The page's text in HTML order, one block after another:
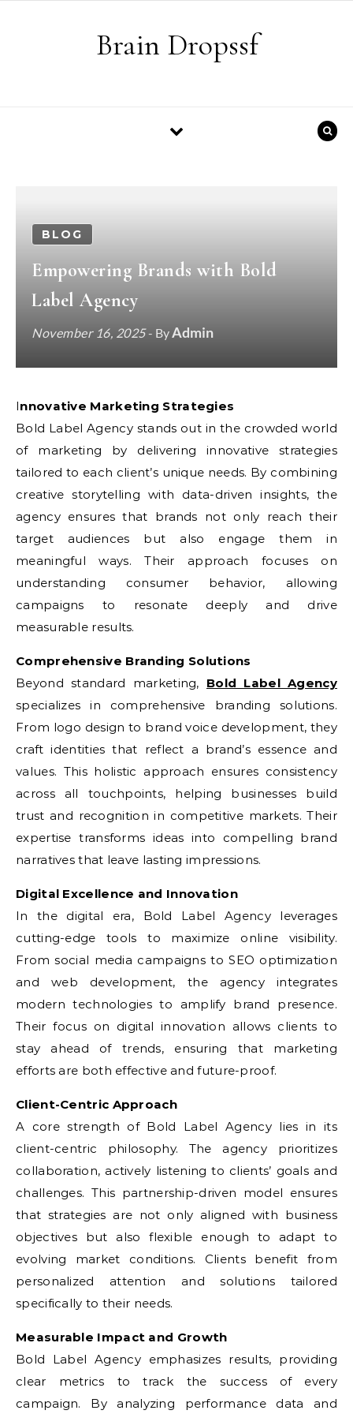
Brain Dropssf
BLOG
Empowering Brands with Bold
Label Agency
November 16, 2025- ByAdmin
Innovative Marketing Strategies
Bold Label Agency stands out in the crowded world
of marketing by delivering innovative strategies
tailored to each client’s unique needs. By combining
creative storytelling with data-driven insights, the
agency ensures that brands not only reach their
target audiences but also engage them in
meaningful ways. Their approach focuses on
understanding consumer behavior, allowing
campaigns to resonate deeply and drive
measurable results.
Comprehensive Branding Solutions
Beyond standard marketing, Bold Label Agency
specializes in comprehensive branding solutions.
From logo design to brand voice development, they
craft identities that reflect a brand’s essence and
values. This holistic approach ensures consistency
across all touchpoints, helping businesses build
trust and recognition in competitive markets. Their
expertise transforms ideas into compelling brand
narratives that leave lasting impressions.
Digital Excellence and Innovation
In the digital era, Bold Label Agency leverages
cutting-edge tools to maximize online visibility.
From social media campaigns to SEO optimization
and web development, the agency integrates
modern technologies to amplify brand presence.
Their focus on digital innovation allows clients to
stay ahead of trends, ensuring that marketing
efforts are both effective and future-proof.
Client-Centric Approach
A core strength of Bold Label Agency lies in its
client-centric philosophy. The agency prioritizes
collaboration, actively listening to clients’ goals and
challenges. This partnership-driven model ensures
that strategies are not only aligned with business
objectives but also flexible enough to adapt to
evolving market conditions. Clients benefit from
personalized attention and solutions tailored
specifically to their needs.
Measurable Impact and Growth
Bold Label Agency emphasizes results, providing
clear metrics to track the success of every
campaign. By analyzing performance data and